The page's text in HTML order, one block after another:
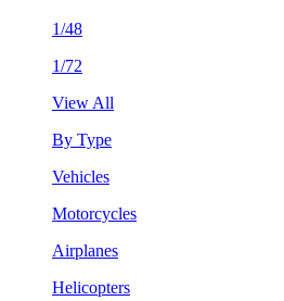
1/48
1/72
View All
By Type
Vehicles
Motorcycles
Airplanes
Helicopters